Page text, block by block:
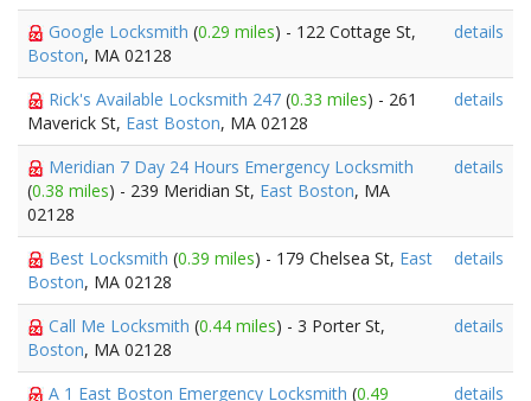
Google Locksmith (0.29 miles) - 122 Cottage St,
Boston, MA 02128
details
Rick's Available Locksmith 247 (0.33 miles) - 261
Maverick St, East Boston, MA 02128
details
Meridian 7 Day 24 Hours Emergency Locksmith
(0.38 miles) - 239 Meridian St, East Boston, MA
02128
details
Best Locksmith (0.39 miles) - 179 Chelsea St, East
Boston, MA 02128
details
Call Me Locksmith (0.44 miles) - 3 Porter St,
Boston, MA 02128
details
A 1 East Boston Emergency Locksmith (0.49
details